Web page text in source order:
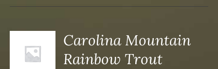
Carolina Mountain
Rainbow Trout